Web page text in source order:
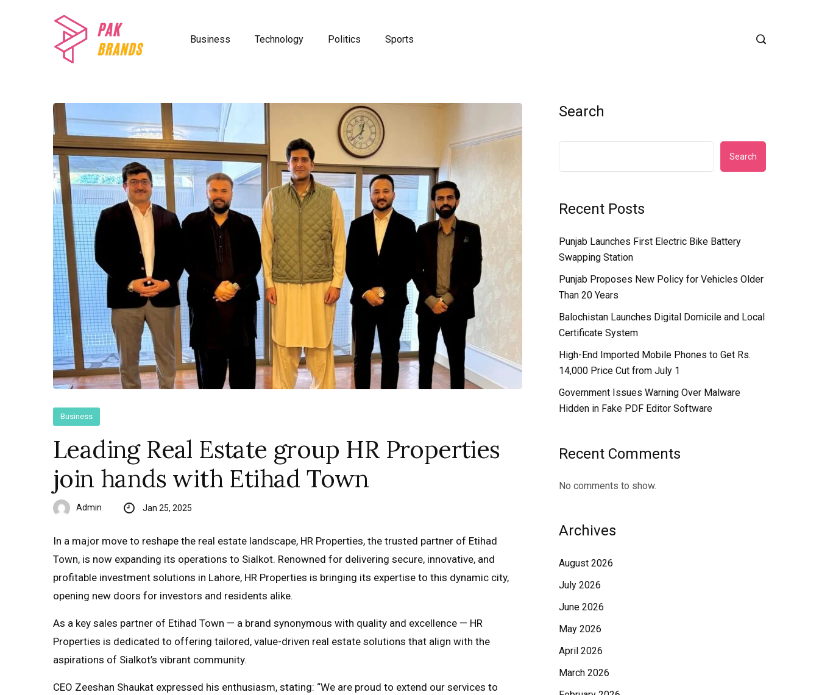
Business Technology Politics Sports
Business
Leading Real Estate group HR Properties
join hands with Etihad Town
Admin Jan 25, 2025
In a major move to reshape the real estate landscape, HR Properties, the trusted partner of Etihad
Town, is now expanding its operations to Sialkot. Renowned for delivering secure, innovative, and
profitable investment solutions in Lahore, HR Properties is bringing its expertise to this dynamic city,
opening new doors for investors and residents alike.
As a key sales partner of Etihad Town — a brand synonymous with quality and excellence — HR
Properties is dedicated to offering tailored, value-driven real estate solutions that align with the
aspirations of Sialkot’s vibrant community.
CEO Zeeshan Shaukat expressed his enthusiasm, stating: “We are proud to extend our services to
Search
Search
Recent Posts
Punjab Launches First Electric Bike Battery
Swapping Station
Punjab Proposes New Policy for Vehicles Older
Than 20 Years
Balochistan Launches Digital Domicile and Local
Certificate System
High-End Imported Mobile Phones to Get Rs.
14,000 Price Cut from July 1
Government Issues Warning Over Malware
Hidden in Fake PDF Editor Software
Recent Comments
No comments to show.
Archives
August 2026
July 2026
June 2026
May 2026
April 2026
March 2026